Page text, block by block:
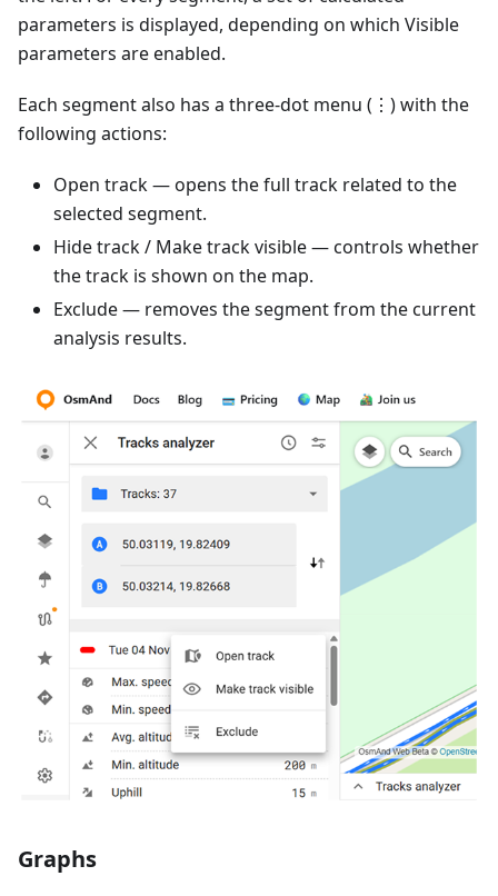
parameters is displayed, depending on which Visible
parameters are enabled.
Each segment also has a three-dot menu (⋮) with the
following actions:
Open track — opens the full track related to the
selected segment.
Hide track / Make track visible — controls whether
the track is shown on the map.
Exclude — removes the segment from the current
analysis results.
Graphs